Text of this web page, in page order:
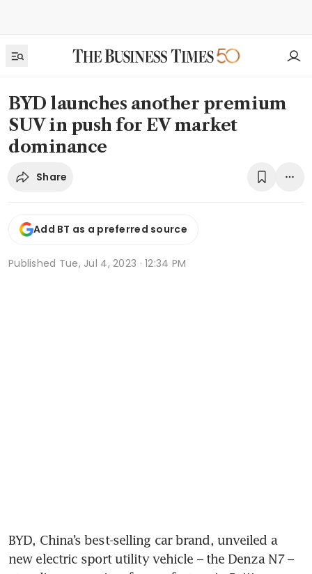
BYD launches another premium
SUV in push for EV market
dominance
Share
Add BT as a preferred source
Published Tue, Jul 4, 2023 · 12:34 PM
BYD, China’s best-selling car brand, unveiled a
new electric sport utility vehicle – the Denza N7 –